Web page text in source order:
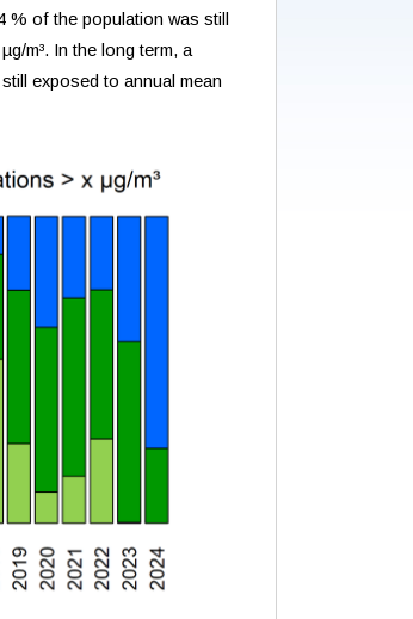
% of the population was still
m³. In the long term, a
exposed to annual mean